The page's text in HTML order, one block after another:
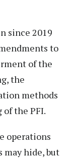
since 2019
to
of the
the
methods
the PFI.
operations
hide, but